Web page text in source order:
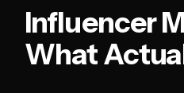
Influencer
What